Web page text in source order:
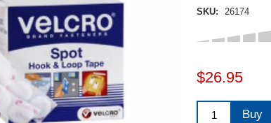
SKU: 26174
$26.95
Buy